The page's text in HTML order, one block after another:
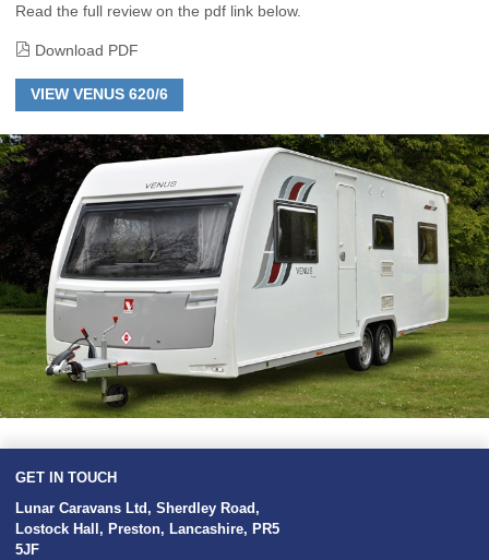
Read the full review on the pdf link below.
Download PDF
VIEW VENUS 620/6
GET IN TOUCH
Lunar Caravans Ltd , Sherdley Road ,
Lostock Hall , Preston, Lancashire, PR5
5JF